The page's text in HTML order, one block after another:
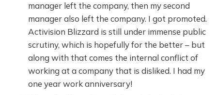
manager left the company, then my second
manager also left the company. I got promoted.
Activision Blizzard is still under immense public
scrutiny, which is hopefully for the better – but
along with that comes the internal conflict of
working at a company that is disliked. I had my
one year work anniversary!